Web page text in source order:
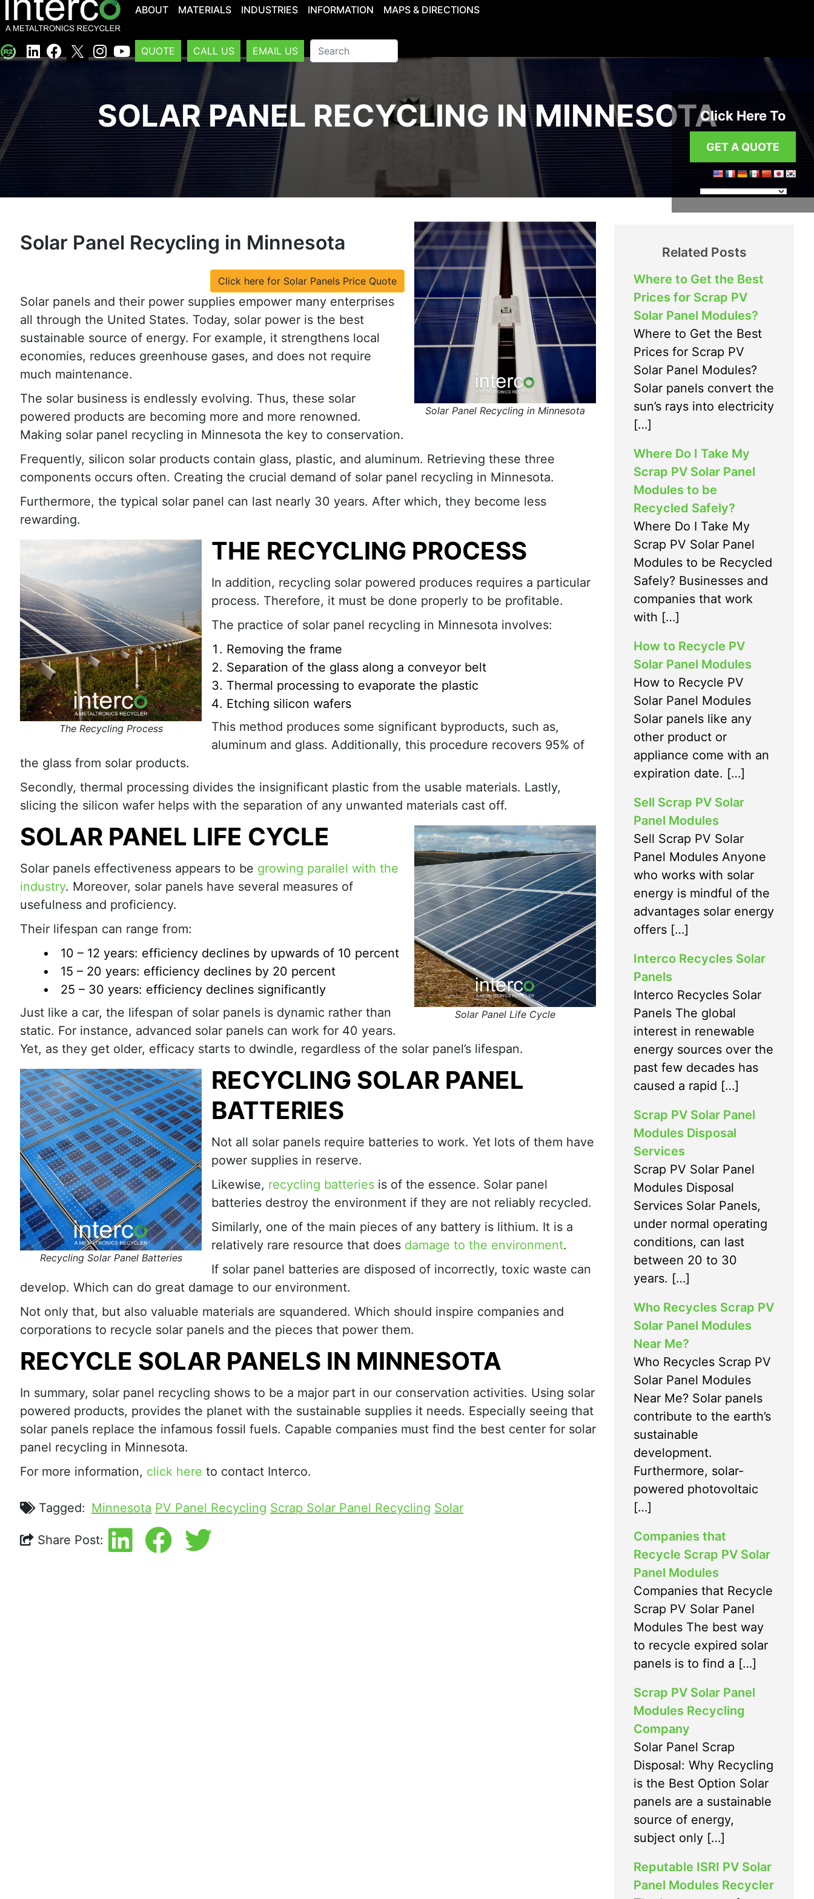
ABOUT MATERIALS INDUSTRIES INFORMATION MAPS & DIRECTIONS
QUOTE CALL US EMAIL US
Click Here To
GET A QUOTE
SOLAR PANEL RECYCLING IN MINNESOTA
Solar Panel Recycling in Minnesota
Solar Panel Recycling in Minnesota
Click here for Solar Panels Price Quote
Solar panels and their power supplies empower many enterprises
all through the United States. Today, solar power is the best
sustainable source of energy. For example, it strengthens local
economies, reduces greenhouse gases, and does not require
much maintenance.
The solar business is endlessly evolving. Thus, these solar
powered products are becoming more and more renowned.
Making solar panel recycling in Minnesota the key to conservation.
Frequently, silicon solar products contain glass, plastic, and aluminum. Retrieving these three
components occurs often. Creating the crucial demand of solar panel recycling in Minnesota.
Furthermore, the typical solar panel can last nearly 30 years. After which, they become less
rewarding.
The Recycling Process
THE RECYCLING PROCESS
In addition, recycling solar powered produces requires a particular
process. Therefore, it must be done properly to be profitable.
The practice of solar panel recycling in Minnesota involves:
Removing the frame
Separation of the glass along a conveyor belt
Thermal processing to evaporate the plastic
Etching silicon wafers
This method produces some significant byproducts, such as,
aluminum and glass. Additionally, this procedure recovers 95% of
the glass from solar products.
Secondly, thermal processing divides the insignificant plastic from the usable materials. Lastly,
slicing the silicon wafer helps with the separation of any unwanted materials cast off.
Solar Panel Life Cycle
SOLAR PANEL LIFE CYCLE
Solar panels effectiveness appears to be growing parallel with the
industry. Moreover, solar panels have several measures of
usefulness and proficiency.
Their lifespan can range from:
10 – 12 years: efficiency declines by upwards of 10 percent
15 – 20 years: efficiency declines by 20 percent
25 – 30 years: efficiency declines significantly
Just like a car, the lifespan of solar panels is dynamic rather than
static. For instance, advanced solar panels can work for 40 years.
Yet, as they get older, efficacy starts to dwindle, regardless of the solar panel’s lifespan.
Recycling Solar Panel Batteries
RECYCLING SOLAR PANEL
BATTERIES
Not all solar panels require batteries to work. Yet lots of them have
power supplies in reserve.
Likewise, recycling batteries is of the essence. Solar panel
batteries destroy the environment if they are not reliably recycled.
Similarly, one of the main pieces of any battery is lithium. It is a
relatively rare resource that does damage to the environment.
If solar panel batteries are disposed of incorrectly, toxic waste can
develop. Which can do great damage to our environment.
Not only that, but also valuable materials are squandered. Which should inspire companies and
corporations to recycle solar panels and the pieces that power them.
RECYCLE SOLAR PANELS IN MINNESOTA
In summary, solar panel recycling shows to be a major part in our conservation activities. Using solar
powered products, provides the planet with the sustainable supplies it needs. Especially seeing that
solar panels replace the infamous fossil fuels. Capable companies must find the best center for solar
panel recycling in Minnesota.
For more information, click here to contact Interco.
Tagged: Minnesota PV Panel Recycling Scrap Solar Panel Recycling Solar
Share Post:
Related Posts
Where to Get the Best
Prices for Scrap PV
Solar Panel Modules?
Where to Get the Best
Prices for Scrap PV
Solar Panel Modules?
Solar panels convert the
sun’s rays into electricity
[…]
Where Do I Take My
Scrap PV Solar Panel
Modules to be
Recycled Safely?
Where Do I Take My
Scrap PV Solar Panel
Modules to be Recycled
Safely? Businesses and
companies that work
with […]
How to Recycle PV
Solar Panel Modules
How to Recycle PV
Solar Panel Modules
Solar panels like any
other product or
appliance come with an
expiration date. […]
Sell Scrap PV Solar
Panel Modules
Sell Scrap PV Solar
Panel Modules Anyone
who works with solar
energy is mindful of the
advantages solar energy
offers […]
Interco Recycles Solar
Panels
Interco Recycles Solar
Panels The global
interest in renewable
energy sources over the
past few decades has
caused a rapid […]
Scrap PV Solar Panel
Modules Disposal
Services
Scrap PV Solar Panel
Modules Disposal
Services Solar Panels,
under normal operating
conditions, can last
between 20 to 30
years. […]
Who Recycles Scrap PV
Solar Panel Modules
Near Me?
Who Recycles Scrap PV
Solar Panel Modules
Near Me? Solar panels
contribute to the earth’s
sustainable
development.
Furthermore, solar-
powered photovoltaic
[…]
Companies that
Recycle Scrap PV Solar
Panel Modules
Companies that Recycle
Scrap PV Solar Panel
Modules The best way
to recycle expired solar
panels is to find a […]
Scrap PV Solar Panel
Modules Recycling
Company
Solar Panel Scrap
Disposal: Why Recycling
is the Best Option Solar
panels are a sustainable
source of energy,
subject only […]
Reputable ISRI PV Solar
Panel Modules Recycler